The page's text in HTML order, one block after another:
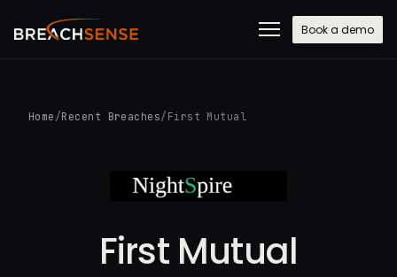
Book a demo
Home /Recent Breaches/ First Mutual
First Mutual